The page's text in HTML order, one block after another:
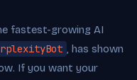
fastest-growing AI
, has shown
If you want your